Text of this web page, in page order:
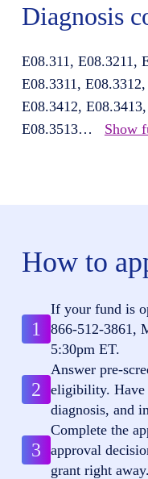
Diagnosis
E08.311, E08.3211,
E08.3311,
E08.3412,
E08.3513… Show
How to
1
If your fund is
866-512-3861 ,
5:30pm ET.
2
Answer pre-
eligibility. Have
diagnosis, and
3
Complete the
approval
grant right away.